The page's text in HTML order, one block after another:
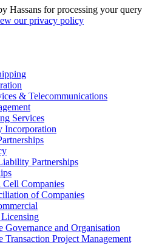
Hassans for processing your query
our privacy policy
& Telecommunications
Services
Incorporation
Partnerships
Cell Companies
of Companies
Governance and Organisation
Transaction Project Management